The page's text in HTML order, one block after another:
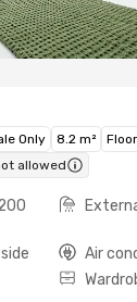
Only 8.2 m²
allowed
Air